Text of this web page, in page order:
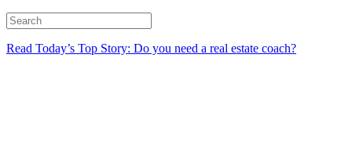
Read Today’s Top Story: Do you need a real estate coach?